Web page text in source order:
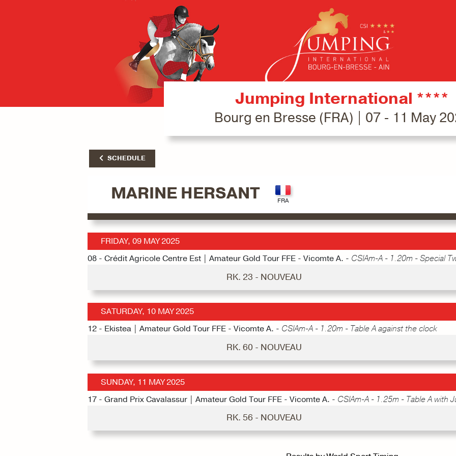
Jumping International ****
Bourg en Bresse (FRA) | 07 - 11 May
SCHEDULE
MARINE HERSANT
FRIDAY, 09 MAY 2025
08 - Crédit Agricole Centre Est | Amateur Gold Tour FFE - Vicomte A. - CSIAm-A - 1.20m - Special
RK. 23 - NOUVEAU
SATURDAY, 10 MAY 2025
12 - Ekistea | Amateur Gold Tour FFE - Vicomte A. - CSIAm-A - 1.20m - Table A against the clock
RK. 60 - NOUVEAU
SUNDAY, 11 MAY 2025
17 - Grand Prix Cavalassur | Amateur Gold Tour FFE - Vicomte A. - CSIAm-A - 1.25m - Table A with
RK. 56 - NOUVEAU